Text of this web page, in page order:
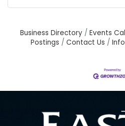
Business Directory Events
Postings
Contact Us